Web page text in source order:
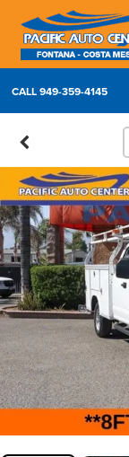
CALL949-359-4145